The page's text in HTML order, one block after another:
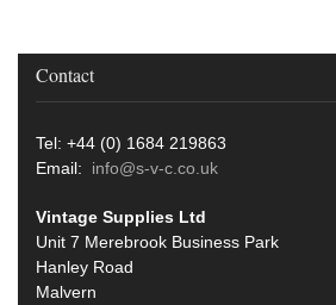
Contact
Tel: +44 (0) 1684 219863
Email: info@s-v-c.co.uk
Vintage Supplies Ltd
Unit 7 Merebrook Business Park
Hanley Road
Malvern